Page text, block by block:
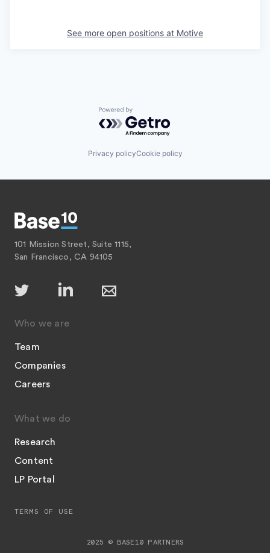
See more open positions at Motive
Powered by Getro.com
Privacy policyCookie policy
101 Mission Street, Suite 1115,
San Francisco, CA 94105
Who we are
Team
Companies
Careers
What we do
Research
Content
LP Portal
2025 © BASE10 PARTNERS
TERMS OF USE